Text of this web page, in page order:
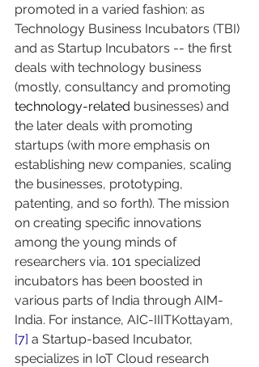
promoted in a varied fashion: as
Technology Business Incubators (TBI)
and as Startup Incubators -- the first
deals with technology business
(mostly, consultancy and promoting
technology-related businesses) and
the later deals with promoting
startups (with more emphasis on
establishing new companies, scaling
the businesses, prototyping,
patenting, and so forth). The mission
on creating specific innovations
among the young minds of
researchers via. 101 specialized
incubators has been boosted in
various parts of India through AIM-
India. For instance, AIC-IIITKottayam,
[7] a Startup-based Incubator,
specializes in IoT Cloud research